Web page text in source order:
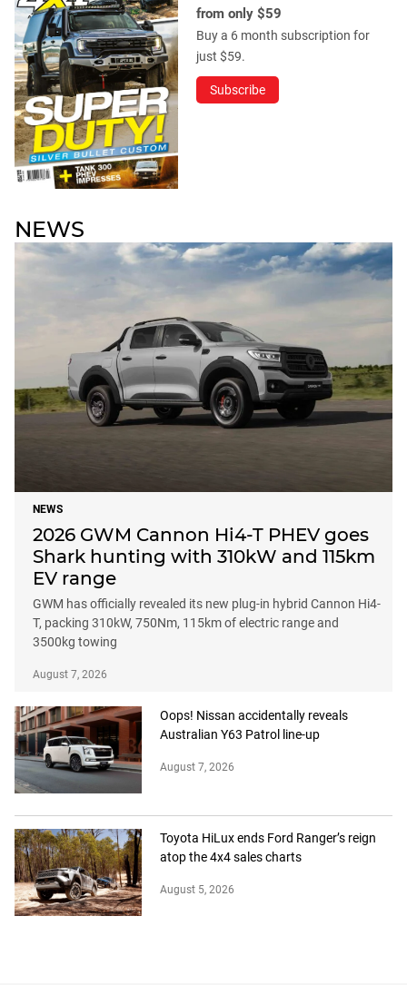
from only $59
Buy a 6 month subscription for
just $59.
Subscribe
NEWS
NEWS
2026 GWM Cannon Hi4-T PHEV goes
Shark hunting with 310kW and 115km
EV range
GWM has officially revealed its new plug-in hybrid Cannon Hi4-
T, packing 310kW, 750Nm, 115km of electric range and
3500kg towing
August 7, 2026
Oops! Nissan accidentally reveals
Australian Y63 Patrol line-up
August 7, 2026
Toyota HiLux ends Ford Ranger’s reign
atop the 4x4 sales charts
August 5, 2026